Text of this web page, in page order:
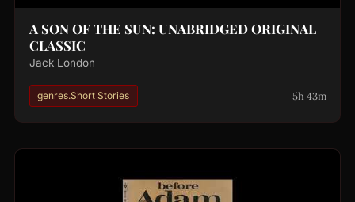
A SON OF THE SUN: UNABRIDGED ORIGINAL
CLASSIC
Jack London
genres.Short Stories 5h 43m